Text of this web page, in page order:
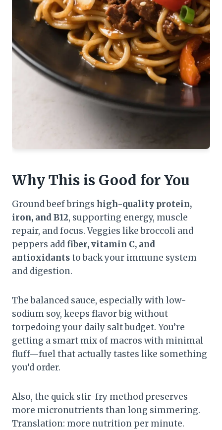
Why This is Good for You
Ground beef brings high-quality protein,
iron, and B12, supporting energy, muscle
repair, and focus. Veggies like broccoli and
peppers addfiber, vitamin C, and
antioxidantsto back your immune system
and digestion.
The balanced sauce, especially with low-
sodium soy, keeps flavor big without
torpedoing your daily salt budget. You’re
getting a smart mix of macros with minimal
fluff—fuel that actually tastes like something
you’d order.
Also, the quick stir-fry method preserves
more micronutrients than long simmering.
Translation: more nutrition per minute.